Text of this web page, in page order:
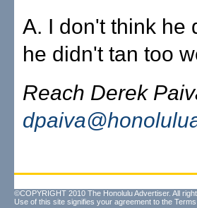
A. I don't think he
he didn't tan too
Reach Derek
©COPYRIGHT 2010 The Honolulu Advertiser. All
Use of this site signifies your agreement to the